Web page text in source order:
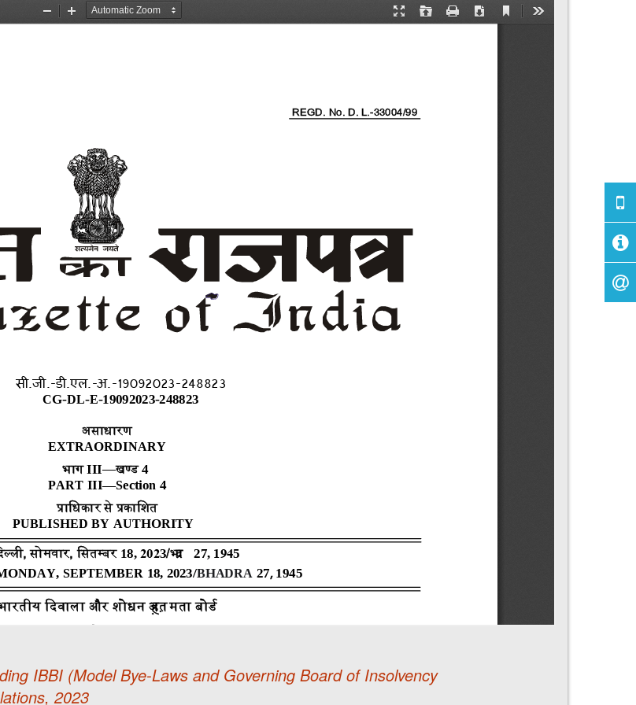
IBBI (Model Bye-Laws and Governing Board of Insolvency
2023